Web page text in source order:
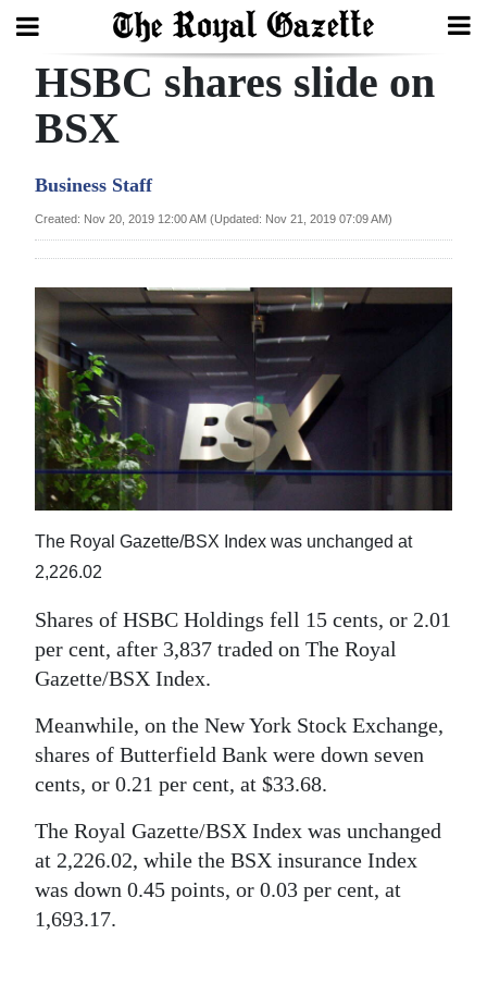
Search
Year
Bermuda
Budget
Election
2025
News
Business
Sport
Opinion
RG
Podcast
Classifieds
Obituaries
HSBC shares slide on
BSX
Business Staff
Created: Nov 20, 2019 12:00 AM (Updated: Nov 21, 2019 07:09 AM)
The Royal Gazette/BSX Index was unchanged at
2,226.02
Shares of HSBC Holdings fell 15 cents, or 2.01
per cent, after 3,837 traded on The Royal
Gazette/BSX Index.
Meanwhile, on the New York Stock Exchange,
shares of Butterfield Bank were down seven
cents, or 0.21 per cent, at $33.68.
The Royal Gazette/BSX Index was unchanged
at 2,226.02, while the BSX insurance Index
was down 0.45 points, or 0.03 per cent, at
1,693.17.